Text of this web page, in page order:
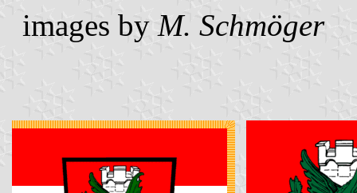
images by M. Schmöger